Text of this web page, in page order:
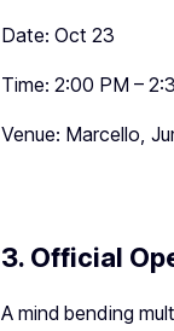
Date: Oct 23
Time: 2:00 PM –
Venue: Marcello,
3. Official
A mind bending